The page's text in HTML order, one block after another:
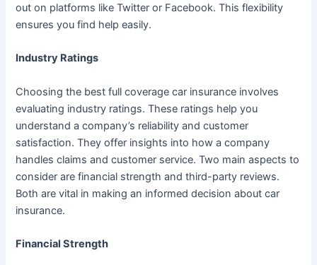
out on platforms like Twitter or Facebook. This flexibility
ensures you find help easily.
Industry Ratings
Choosing the best full coverage car insurance involves
evaluating industry ratings. These ratings help you
understand a company’s reliability and customer
satisfaction. They offer insights into how a company
handles claims and customer service. Two main aspects to
consider are financial strength and third-party reviews.
Both are vital in making an informed decision about car
insurance.
Financial Strength